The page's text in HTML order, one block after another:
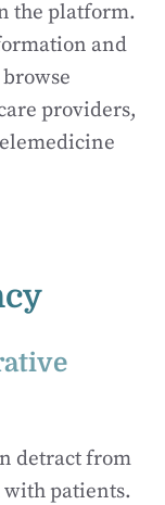
the platform.
and
providers,
detract from
patients.